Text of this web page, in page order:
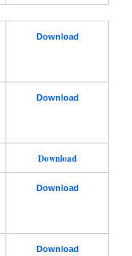
Download
Download
Download
Download
Download